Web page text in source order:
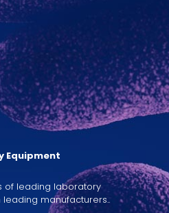
Equipment
of leading laboratory
manufacturers..